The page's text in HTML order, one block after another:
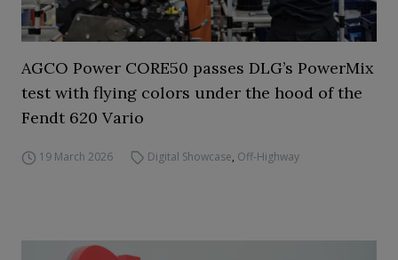
AGCO Power CORE50 passes DLG’s PowerMix
test with flying colors under the hood of the
Fendt 620 Vario
19 March 2026 Digital Showcase, Off-Highway